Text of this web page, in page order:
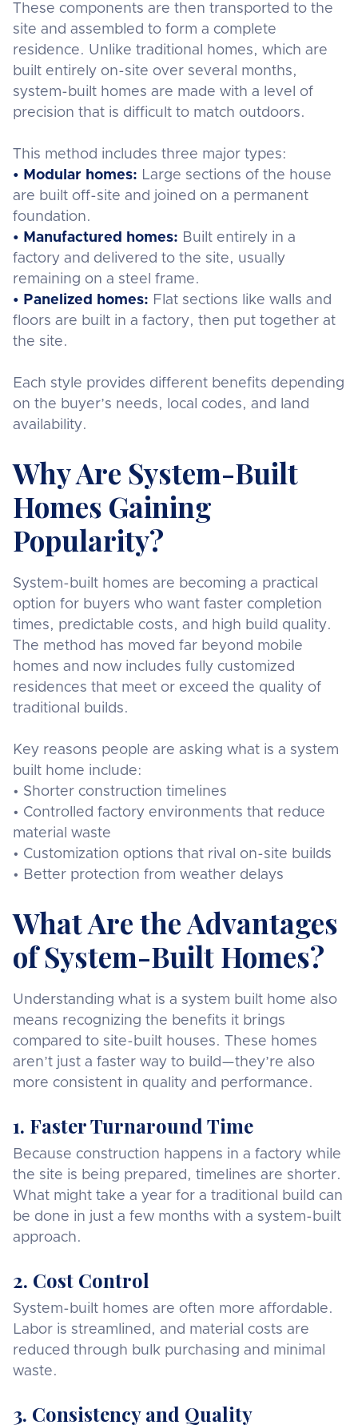
These components are then transported to the
site and assembled to form a complete
residence. Unlike traditional homes, which are
built entirely on-site over several months,
system-built homes are made with a level of
precision that is difficult to match outdoors.
This method includes three major types:
• Modular homes: Large sections of the house
are built off-site and joined on a permanent
foundation.
• Manufactured homes: Built entirely in a
factory and delivered to the site, usually
remaining on a steel frame.
• Panelized homes: Flat sections like walls and
floors are built in a factory, then put together at
the site.
Each style provides different benefits depending
on the buyer’s needs, local codes, and land
availability.
Why Are System-Built
Homes Gaining
Popularity?
System-built homes are becoming a practical
option for buyers who want faster completion
times, predictable costs, and high build quality.
The method has moved far beyond mobile
homes and now includes fully customized
residences that meet or exceed the quality of
traditional builds.
Key reasons people are asking what is a system
built home include:
• Shorter construction timelines
• Controlled factory environments that reduce
material waste
• Customization options that rival on-site builds
• Better protection from weather delays
What Are the Advantages
of System-Built Homes?
Understanding what is a system built home also
means recognizing the benefits it brings
compared to site-built houses. These homes
aren’t just a faster way to build—they’re also
more consistent in quality and performance.
1. Faster Turnaround Time
Because construction happens in a factory while
the site is being prepared, timelines are shorter.
What might take a year for a traditional build can
be done in just a few months with a system-built
approach.
2. Cost Control
System-built homes are often more affordable.
Labor is streamlined, and material costs are
reduced through bulk purchasing and minimal
waste.
3. Consistency and Quality